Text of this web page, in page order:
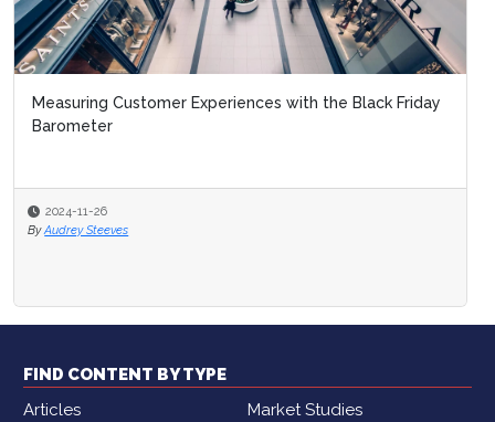
Measuring Customer Experiences with the Black Friday
Barometer
2024-11-26
By Audrey Steeves
FIND CONTENT BY TYPE
Articles
Market Studies